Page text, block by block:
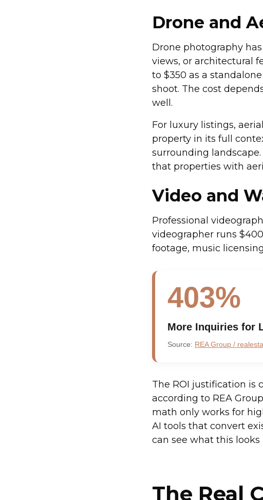
Drone and
Drone photography
views, or architectural
to $350 as a
shoot. The cost
well.
For luxury listings,
property in its full
surrounding landscape.
that properties with
Video and
Professional
videographer runs
footage, music
403%
More Inquiries for
Source: REA Group /
The ROI justification is
according to REA
math only works for
AI tools that convert
can see what this
The Real